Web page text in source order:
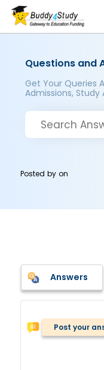
Questions and
Get Your Queries
Admissions, Study
Posted byon
Answers
Post your